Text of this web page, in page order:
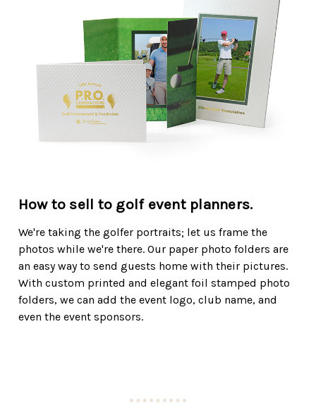
How to sell to golf event planners.
We're taking the golfer portraits; let us frame the
photos while we're there. Our paper photo folders are
an easy way to send guests home with their pictures.
With custom printed and elegant foil stamped photo
folders, we can add the event logo, club name, and
even the event sponsors.